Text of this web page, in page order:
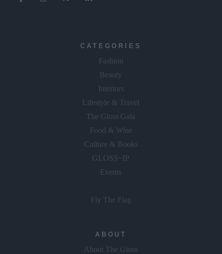
CATEGORIES
Fashion
Beauty
Interiors
Lifestyle & Travel
The Gloss Gala
Food & Wine
Culture & Books
GLOSS~IP
Events
Fly The Flag
ABOUT
About The Gloss